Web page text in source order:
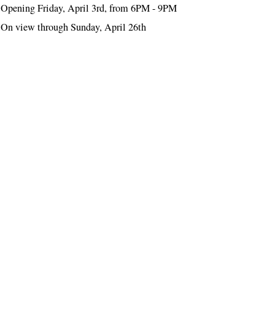
Opening Friday, April 3rd, from 6PM - 9PM
On view through Sunday, April 26th